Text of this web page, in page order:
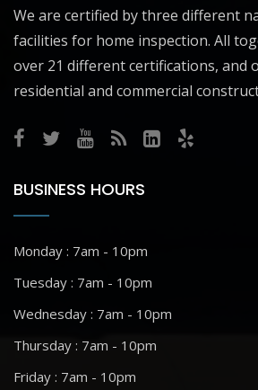
We are certified by three different
facilities for home inspection. All
over 21 different certifications, and
residential and commercial
BUSINESS HOURS
Monday : 7am - 10pm
Tuesday : 7am - 10pm
Wednesday : 7am - 10pm
Thursday : 7am - 10pm
Friday : 7am - 10pm